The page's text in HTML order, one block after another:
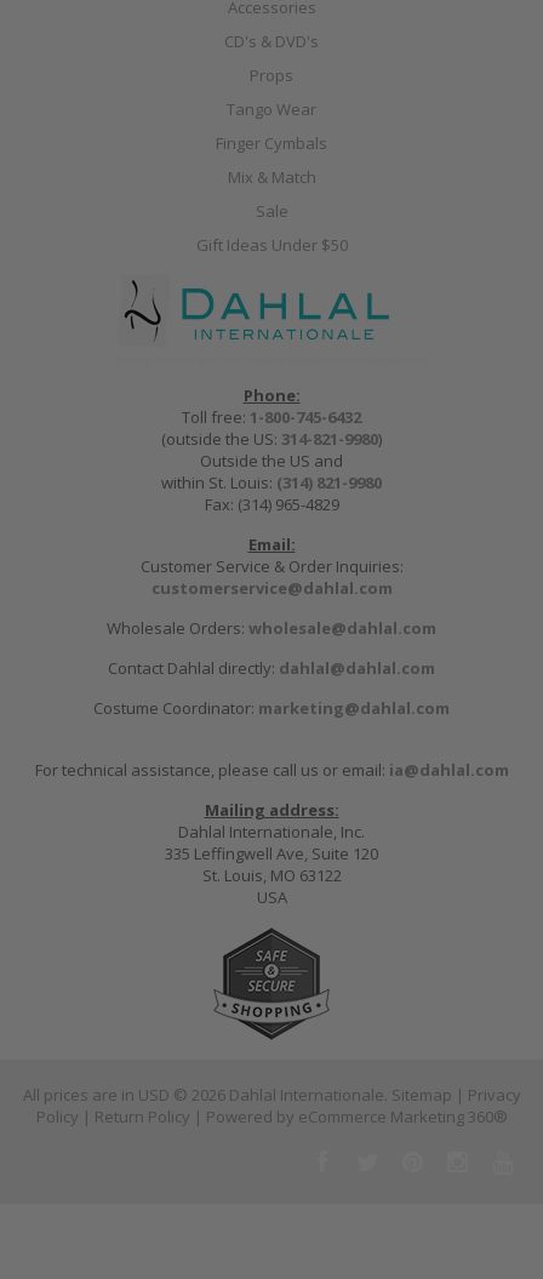
Accessories
CD's & DVD's
Props
Tango Wear
Finger Cymbals
Mix & Match
Sale
Gift Ideas Under $50
Phone:
Toll free: 1-800-745-6432
(outside the US: 314-821-9980)
Outside the US and
within St. Louis: (314) 821-9980
Fax: (314) 965-4829
Email:
Customer Service & Order Inquiries:
customerservice@dahlal.com
Wholesale Orders: wholesale@dahlal.com
Contact Dahlal directly: dahlal@dahlal.com
Costume Coordinator: marketing@dahlal.com
For technical assistance, please call us or email: ia@dahlal.com
Mailing address:
Dahlal Internationale, Inc.
335 Leffingwell Ave, Suite 120
St. Louis, MO 63122
USA
All prices are in USD © 2026 Dahlal Internationale. Sitemap | Privacy
Policy | Return Policy | Powered by eCommerce Marketing 360®